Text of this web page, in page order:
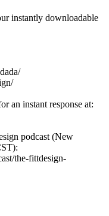
instantly downloadable
an instant response at:
podcast (New
the-fittdesign-